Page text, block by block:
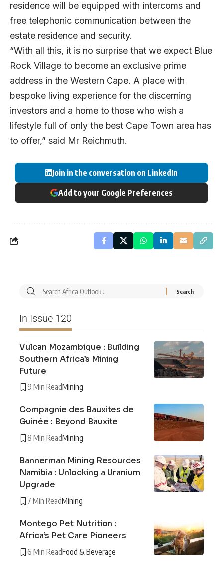
residence will be equipped with intercoms and
free telephonic communication between the
estate residence and security.
“With all this, it is no surprise that we expect Blue
Rock Village to become an exclusive prime
address in the Western Cape. A place with
bespoke living experience for the discerning
investors and a home to those who wish a
lifestyle full of only the best Cape Town area has
to offer,” said Mr Reichmuth.
Join in the conversation on LinkedIn
Add to your Google Preferences
In Issue 120
Vulcan Mozambique : Building
Southern Africa’s Mining
Future
9 Min ReadMining
Compagnie des Bauxites de
Guinée : Beyond Bauxite
8 Min ReadMining
Bannerman Mining Resources
Namibia : Unlocking a Uranium
Upgrade
7 Min ReadMining
Montego Pet Nutrition :
Africa’s Pet Care Pioneers
6 Min ReadFood & Beverage